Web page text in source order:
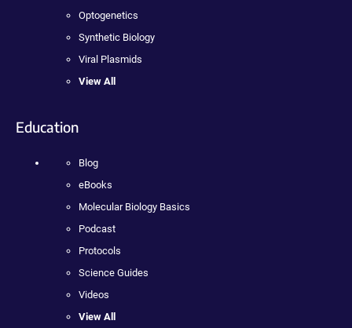
Optogenetics
Synthetic Biology
Viral Plasmids
View All
Education
Blog
eBooks
Molecular Biology Basics
Podcast
Protocols
Science Guides
Videos
View All